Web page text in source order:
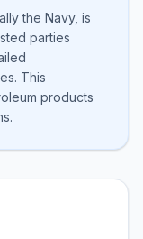
the Navy, is
parties
This
products